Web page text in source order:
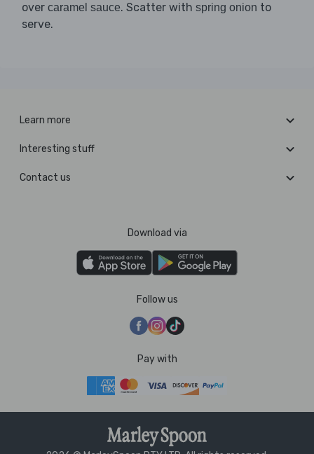
over caramel sauce. Scatter with spring onion to
serve.
Learn more
Interesting stuff
Contact us
Download via
Follow us
Pay with